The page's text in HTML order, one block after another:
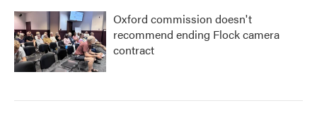
Oxford commission doesn't
recommend ending Flock camera
contract